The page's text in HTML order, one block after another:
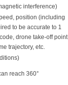
interference)
position (including
to be accurate to 1
drone take-off
trajectory, etc.
reach 360°